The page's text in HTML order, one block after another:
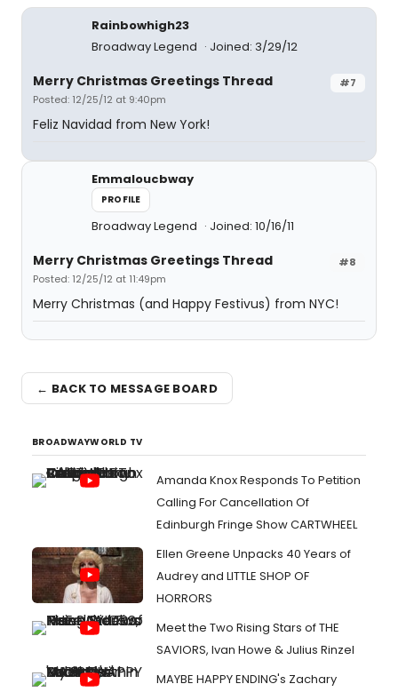
Rainbowhigh23
Broadway Legend
Joined: 3/29/12
#7
Merry Christmas Greetings Thread
Posted: 12/25/12 at 9:40pm
Feliz Navidad from New York!
Emmaloucbway
PROFILE
Broadway Legend Joined: 10/16/11
#8
Merry Christmas Greetings Thread
Posted: 12/25/12 at 11:49pm
Merry Christmas (and Happy Festivus) from NYC!
← BACK TO MESSAGE BOARD
BROADWAYWORLD TV
Amanda Knox Responds To Petition
Calling For Cancellation Of
Edinburgh Fringe Show CARTWHEEL
Ellen Greene Unpacks 40 Years of
Audrey and LITTLE SHOP OF
HORRORS
Meet the Two Rising Stars of THE
SAVIORS, Ivan Howe & Julius Rinzel
MAYBE HAPPY ENDING's Zachary